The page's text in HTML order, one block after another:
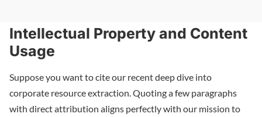
Intellectual Property and Content
Usage
Suppose you want to cite our recent deep dive into
corporate resource extraction. Quoting a few paragraphs
with direct attribution aligns perfectly with our mission to